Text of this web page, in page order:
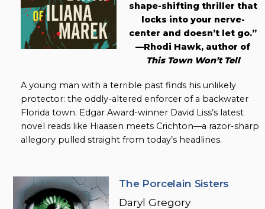
shape-shifting thriller that
locks into your nerve-
center and doesn’t let go.”
—Rhodi Hawk, author of
This Town Won’t Tell
A young man with a terrible past finds his unlikely
protector: the oddly-altered enforcer of a backwater
Florida town. Edgar Award-winner David Liss’s latest
novel reads like Hiaasen meets Crichton—a razor-sharp
allegory pulled straight from today’s headlines.
The Porcelain Sisters
Daryl Gregory